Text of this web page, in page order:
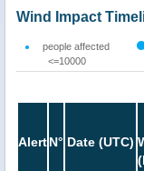
Wind Impact
people affected
<=10000
AlertN° Date (UTC)